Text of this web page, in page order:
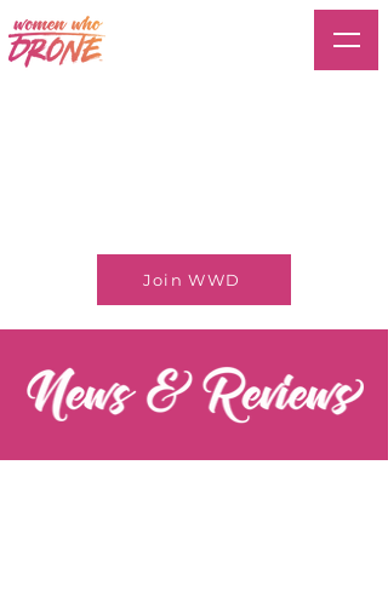
Join WWD